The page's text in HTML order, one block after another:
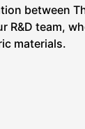
between
R&D team,
materials.